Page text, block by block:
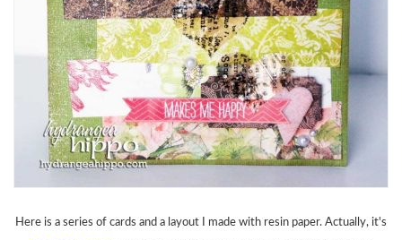
Here is a series of cards and a layout I made with resin paper. Actually, it's